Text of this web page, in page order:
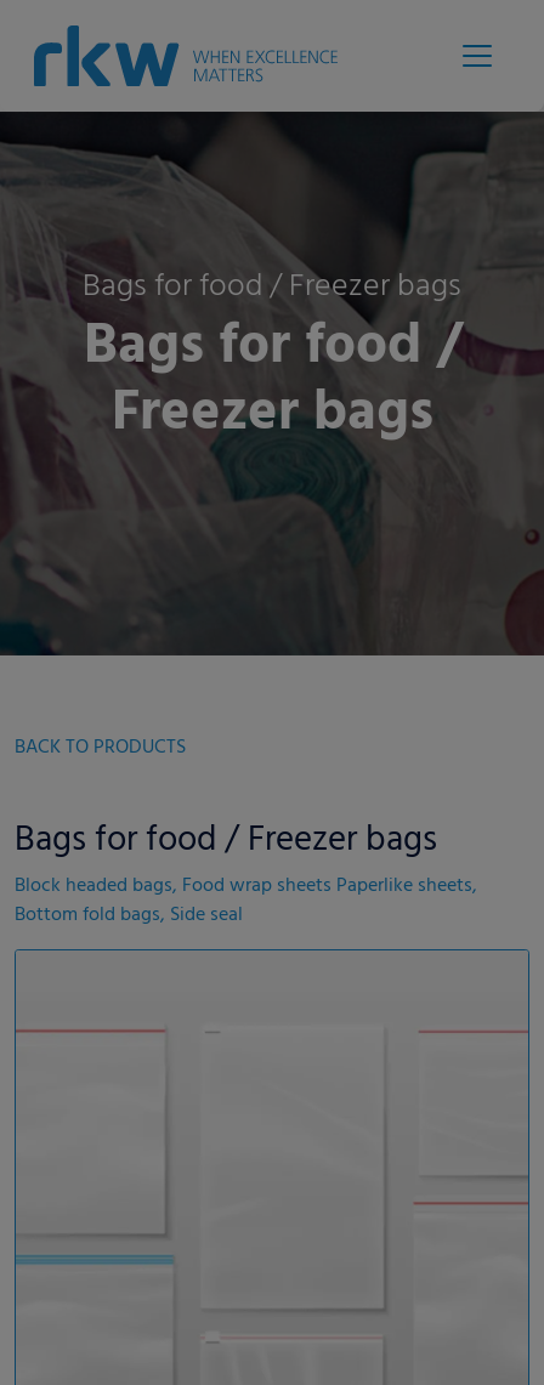
Bags for food / Freezer bags
Bags for food /
Freezer bags
BACK TO PRODUCTS
Bags for food / Freezer bags
Block headed bags, Food wrap sheets Paperlike sheets,
Bottom fold bags, Side seal